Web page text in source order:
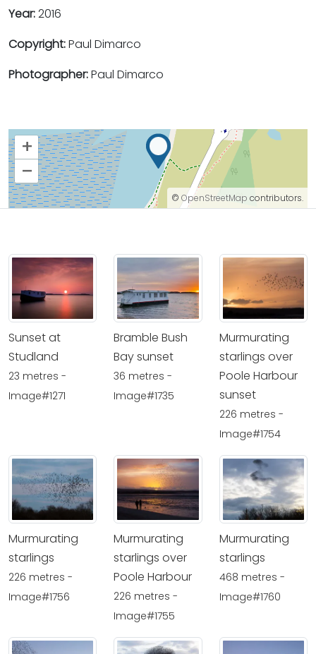
Year:2016
Copyright:Paul Dimarco
Photographer:Paul Dimarco
+
–
© OpenStreetMap contributors.
Sunset at
Studland
23 metres -
Image#1271
Bramble Bush
Bay sunset
36 metres -
Image#1735
Murmurating
starlings over
Poole Harbour
sunset
226 metres -
Image#1754
Murmurating
starlings
226 metres -
Image#1756
Murmurating
starlings over
Poole Harbour
226 metres -
Image#1755
Murmurating
starlings
468 metres -
Image#1760